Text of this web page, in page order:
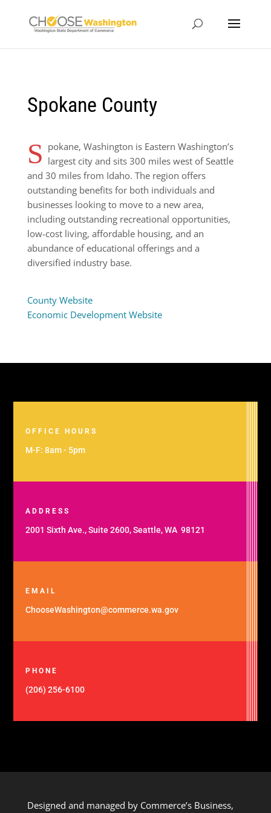
Spokane County
S pokane, Washington is Eastern Washington’s
largest city and sits 300 miles west of Seattle
and 30 miles from Idaho. The region offers
outstanding benefits for both individuals and
businesses looking to move to a new area,
including outstanding recreational opportunities,
low-cost living, affordable housing, and an
abundance of educational offerings and a
diversified industry base.
County Website
Economic Development Website
OFFICE HOURS
M-F: 8am - 5pm
ADDRESS
2001 Sixth Ave., Suite 2600, Seattle, WA 98121
EMAIL
ChooseWashington@commerce.wa.gov
PHONE
(206) 256-6100
Designed and managed by Commerce’s Business,